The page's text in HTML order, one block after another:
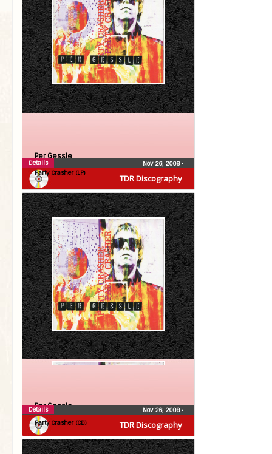
TDR Discography
Per Gessle
Party Crasher (LP)
Nov 26, 2008•
Details
TDR Discography
Per Gessle
Party Crasher (CD)
Nov 26, 2008•
Details